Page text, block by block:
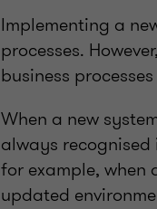
Implementing a
processes.
business
When a new
always recognised
for example,
updated